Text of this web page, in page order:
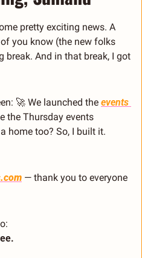
pretty exciting news. A
you know (the new folks
🚀 We launched the events
the Thursday events
home too? So, I built it.
— thank you to everyone